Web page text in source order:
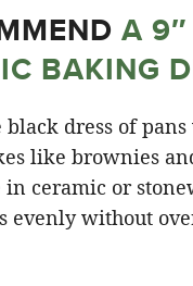
A 9″
BAKING
black dress of
like brownies
ceramic or
evenly without